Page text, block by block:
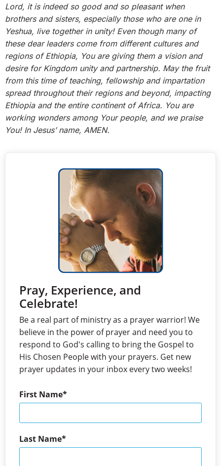
Lord, it is indeed so good and so pleasant when
brothers and sisters, especially those who are one in
Yeshua, live together in unity! Even though many of
these dear leaders come from different cultures and
regions of Ethiopia, You are giving them a vision and
desire for Kingdom unity and partnership. May the fruit
from this time of teaching, fellowship and impartation
spread throughout their regions and beyond, impacting
Ethiopia and the entire continent of Africa. You are
working wonders among Your people, and we praise
You! In Jesus’ name, AMEN.
Pray, Experience, and
Celebrate!
Be a real part of ministry as a prayer warrior! We
believe in the power of prayer and need you to
respond to God's calling to bring the Gospel to
His Chosen People with your prayers. Get new
prayer updates in your inbox every two weeks!
First Name
Last Name